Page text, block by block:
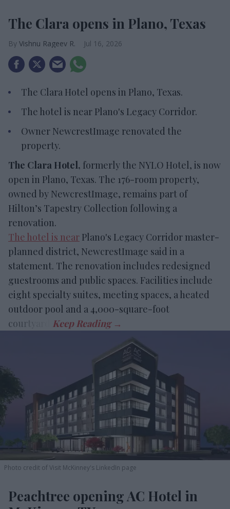
The Clara opens in Plano, Texas
Vishnu Rageev R. Jul 16, 2026
The Clara Hotel opens in Plano, Texas.
The hotel is near Plano's Legacy Corridor.
Owner NewcrestImage renovated the
property.
The Clara Hotel, formerly the NYLO Hotel, is now
open in Plano, Texas. The 176-room property,
owned by NewcrestImage, remains part of
Hilton’s Tapestry Collection following a
renovation.
The hotel is near Plano's Legacy Corridor master-
planned district, NewcrestImage said in a
statement. The renovation includes redesigned
guestrooms and public spaces. Facilities include
eight specialty suites, meeting spaces, a heated
outdoor pool and a 4,000-square-foot
courtyard.
Photo credit of Visit McKinney's LinkedIn page
Peachtree opening AC Hotel in